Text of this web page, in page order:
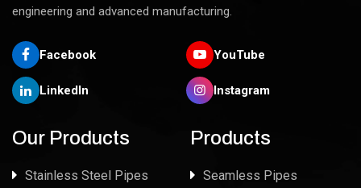
engineering and advanced manufacturing.
Facebook YouTube
LinkedIn Instagram
Our Products
Stainless Steel Pipes
Products
Seamless Pipes